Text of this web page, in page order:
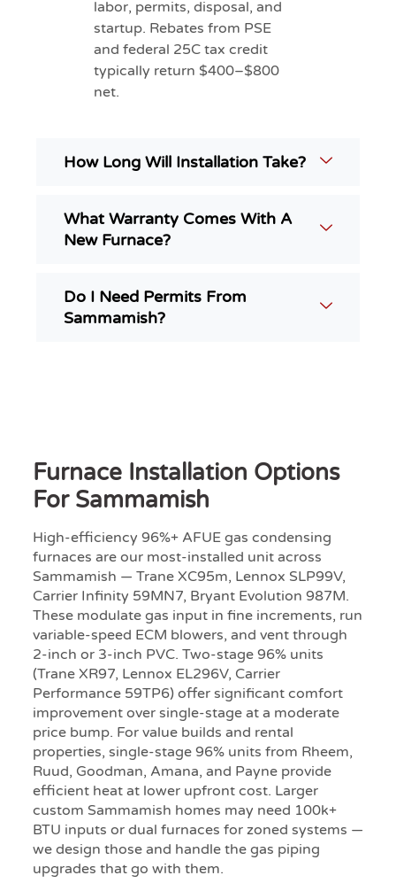
labor, permits, disposal, and
startup. Rebates from PSE
and federal 25C tax credit
typically return $400–$800
net.
How Long Will Installation Take?
What Warranty Comes With A
New Furnace?
Do I Need Permits From
Sammamish?
Furnace Installation Options
For Sammamish
High-efficiency 96%+ AFUE gas condensing
furnaces are our most-installed unit across
Sammamish — Trane XC95m, Lennox SLP99V,
Carrier Infinity 59MN7, Bryant Evolution 987M.
These modulate gas input in fine increments, run
variable-speed ECM blowers, and vent through
2-inch or 3-inch PVC. Two-stage 96% units
(Trane XR97, Lennox EL296V, Carrier
Performance 59TP6) offer significant comfort
improvement over single-stage at a moderate
price bump. For value builds and rental
properties, single-stage 96% units from Rheem,
Ruud, Goodman, Amana, and Payne provide
efficient heat at lower upfront cost. Larger
custom Sammamish homes may need 100k+
BTU inputs or dual furnaces for zoned systems —
we design those and handle the gas piping
upgrades that go with them.